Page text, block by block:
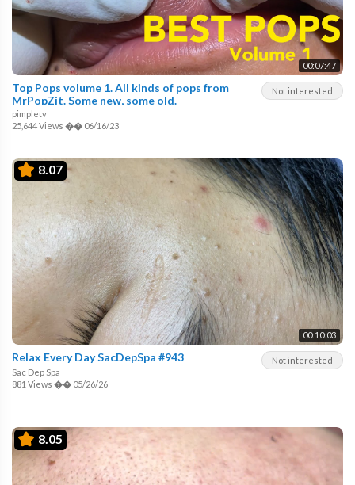
00:07:47
Not interested
Top Pops volume 1. All kinds of pops from
MrPopZit. Some new, some old.
pimpletv
25,644 Views �� 06/16/23
8.07
00:10:03
Not interested
Relax Every Day SacDepSpa #943
Sac Dep Spa
881 Views �� 05/26/26
8.05